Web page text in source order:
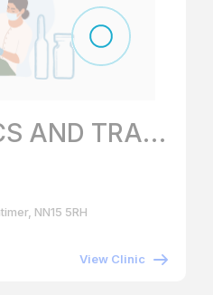
ACOSMETICS AND TRAINING ACADEMY
NN15 5RH
View Clinic